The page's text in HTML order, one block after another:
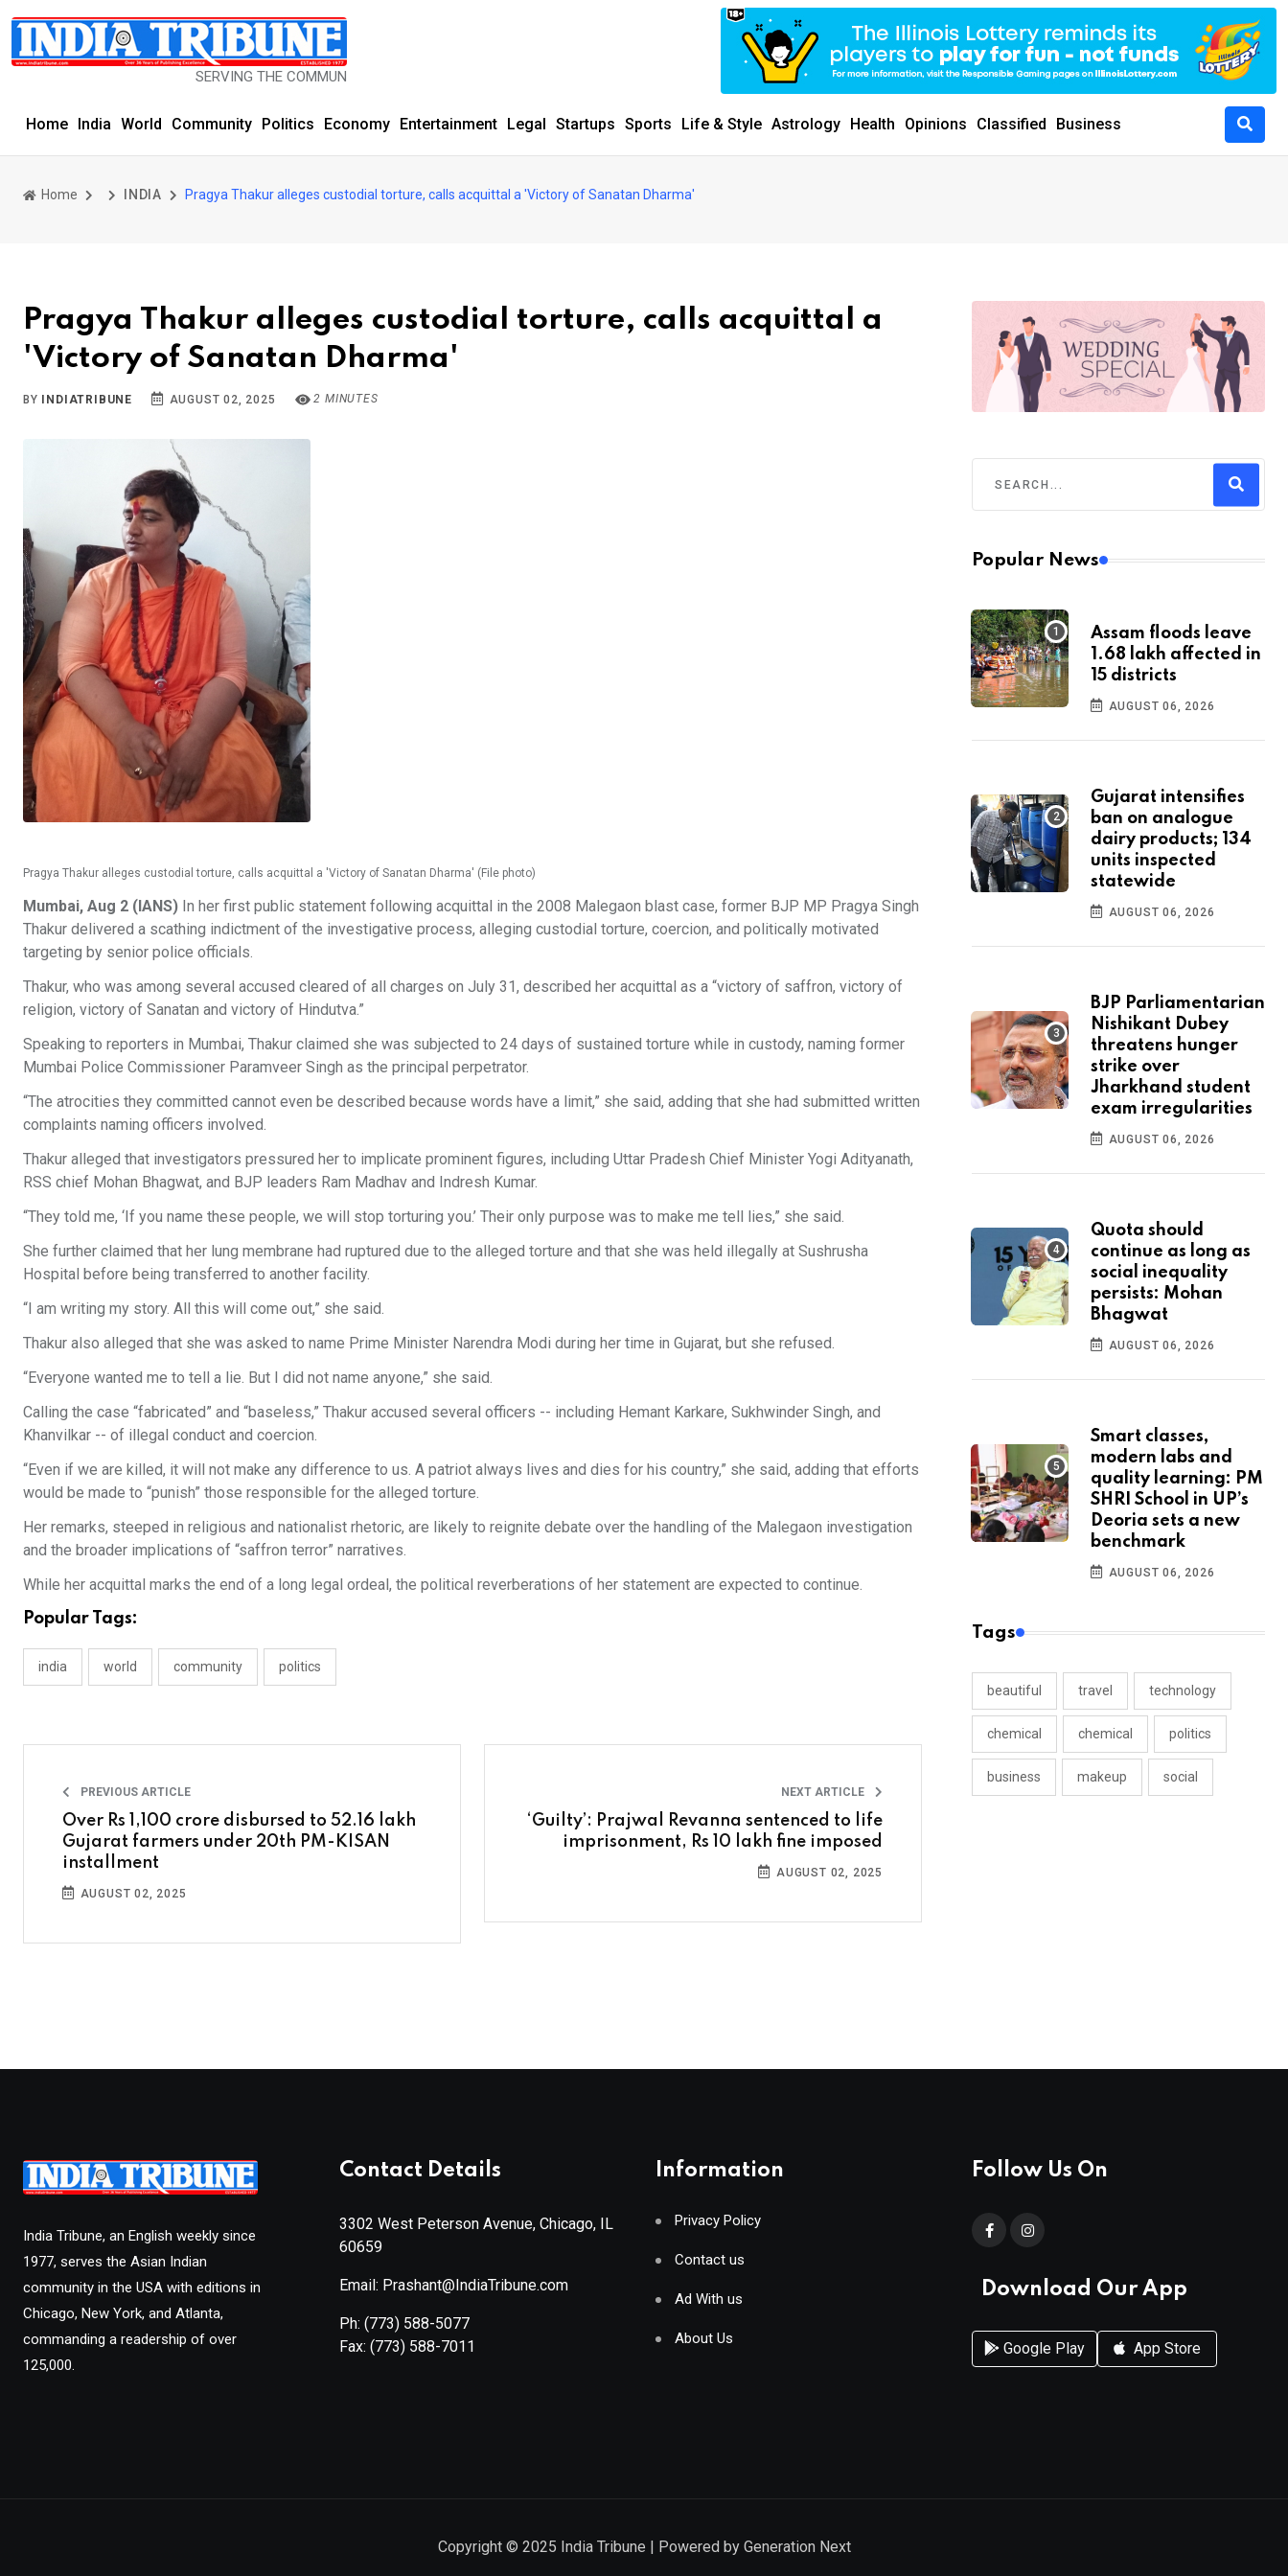
SERVING THE COMMUNITY SINCE 1977
Home India World Community Politics Economy Entertainment Legal Startups Sports Life & Style Astrology Health Opinions Classified Business
Home INDIA Pragya Thakur alleges custodial torture, calls acquittal a 'Victory of Sanatan Dharma'
Pragya Thakur alleges custodial torture, calls acquittal a
'Victory of Sanatan Dharma'
BY INDIATRIBUNE AUGUST 02, 2025 2 MINUTES
Pragya Thakur alleges custodial torture, calls acquittal a 'Victory of Sanatan Dharma' (File photo)
Mumbai, Aug 2 (IANS) In her first public statement following acquittal in the 2008 Malegaon blast case, former BJP MP Pragya Singh
Thakur delivered a scathing indictment of the investigative process, alleging custodial torture, coercion, and politically motivated
targeting by senior police officials.
Thakur, who was among several accused cleared of all charges on July 31, described her acquittal as a “victory of saffron, victory of
religion, victory of Sanatan and victory of Hindutva.”
Speaking to reporters in Mumbai, Thakur claimed she was subjected to 24 days of sustained torture while in custody, naming former
Mumbai Police Commissioner Paramveer Singh as the principal perpetrator.
“The atrocities they committed cannot even be described because words have a limit,” she said, adding that she had submitted written
complaints naming officers involved.
Thakur alleged that investigators pressured her to implicate prominent figures, including Uttar Pradesh Chief Minister Yogi Adityanath,
RSS chief Mohan Bhagwat, and BJP leaders Ram Madhav and Indresh Kumar.
“They told me, ‘If you name these people, we will stop torturing you.’ Their only purpose was to make me tell lies,” she said.
She further claimed that her lung membrane had ruptured due to the alleged torture and that she was held illegally at Sushrusha
Hospital before being transferred to another facility.
“I am writing my story. All this will come out,” she said.
Thakur also alleged that she was asked to name Prime Minister Narendra Modi during her time in Gujarat, but she refused.
“Everyone wanted me to tell a lie. But I did not name anyone,” she said.
Calling the case “fabricated” and “baseless,” Thakur accused several officers -- including Hemant Karkare, Sukhwinder Singh, and
Khanvilkar -- of illegal conduct and coercion.
“Even if we are killed, it will not make any difference to us. A patriot always lives and dies for his country,” she said, adding that efforts
would be made to “punish” those responsible for the alleged torture.
Her remarks, steeped in religious and nationalist rhetoric, are likely to reignite debate over the handling of the Malegaon investigation
and the broader implications of “saffron terror” narratives.
While her acquittal marks the end of a long legal ordeal, the political reverberations of her statement are expected to continue.
Popular Tags:
india world community politics
PREVIOUS ARTICLE
Over Rs 1,100 crore disbursed to 52.16 lakh
Gujarat farmers under 20th PM-KISAN
installment
AUGUST 02, 2025
NEXT ARTICLE
‘Guilty’: Prajwal Revanna sentenced to life
imprisonment, Rs 10 lakh fine imposed
AUGUST 02, 2025
Popular News
Assam floods leave
1.68 lakh affected in
15 districts
AUGUST 06, 2026
Gujarat intensifies
ban on analogue
dairy products; 134
units inspected
statewide
AUGUST 06, 2026
BJP Parliamentarian
Nishikant Dubey
threatens hunger
strike over
Jharkhand student
exam irregularities
AUGUST 06, 2026
Quota should
continue as long as
social inequality
persists: Mohan
Bhagwat
AUGUST 06, 2026
Smart classes,
modern labs and
quality learning: PM
SHRI School in UP’s
Deoria sets a new
benchmark
AUGUST 06, 2026
Tags
beautiful travel technology
chemical chemical politics
business makeup social
India Tribune, an English weekly since
1977, serves the Asian Indian
community in the USA with editions in
Chicago, New York, and Atlanta,
commanding a readership of over
125,000.
Contact Details
3302 West Peterson Avenue, Chicago, IL
60659
Email: Prashant@IndiaTribune.com
Ph: (773) 588-5077
Fax: (773) 588-7011
Information
Privacy Policy
Contact us
Ad With us
About Us
Follow Us On
Download Our App
Google Play App Store
Copyright © 2025 India Tribune | Powered by Generation Next